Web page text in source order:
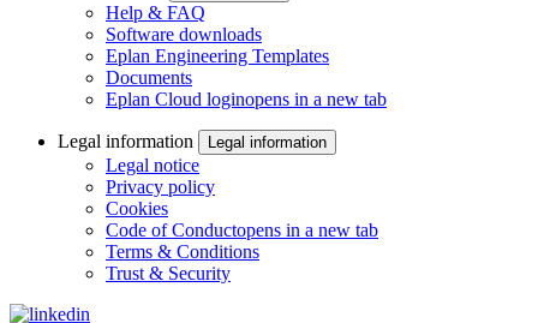
Help & FAQ
Software downloads
Eplan Engineering Templates
Documents
Eplan Cloud loginopens in a new tab
Legal information Legal information
Legal notice
Privacy policy
Cookies
Code of Conductopens in a new tab
Terms & Conditions
Trust & Security